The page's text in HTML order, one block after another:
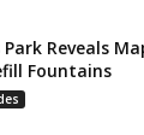
Reveals
Fountains